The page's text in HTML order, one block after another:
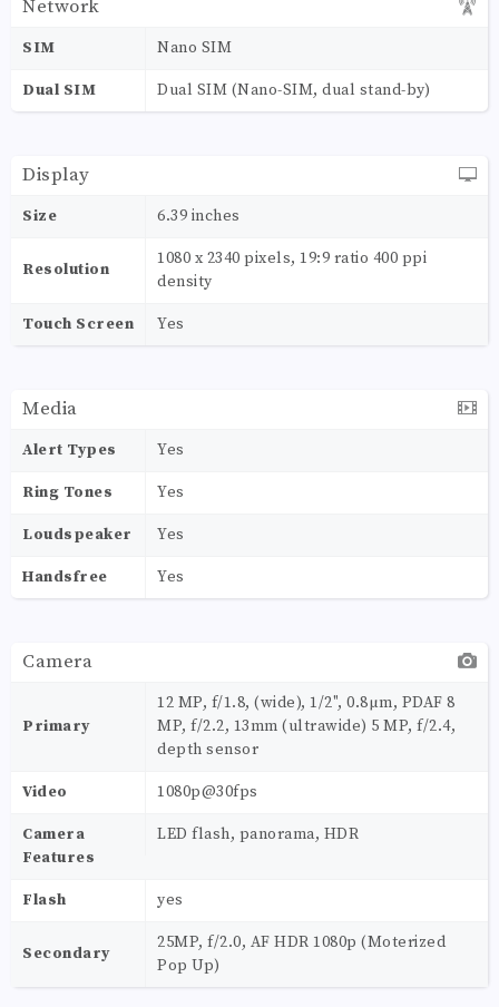
Network
SIM Nano SIM
Dual SIM Dual SIM (Nano-SIM, dual stand-by)
Display
Size 6.39 inches
Resolution
1080 x 2340 pixels, 19:9 ratio 400 ppi
density
Touch Screen Yes
Media
Alert Types Yes
Ring Tones Yes
Loudspeaker Yes
Handsfree Yes
Camera
Primary
12 MP, f/1.8, (wide), 1/2", 0.8µm, PDAF 8
MP, f/2.2, 13mm (ultrawide) 5 MP, f/2.4,
depth sensor
Video 1080p@30fps
Camera
Features
LED flash, panorama, HDR
Flash yes
Secondary
25MP, f/2.0, AF HDR 1080p (Moterized
Pop Up)